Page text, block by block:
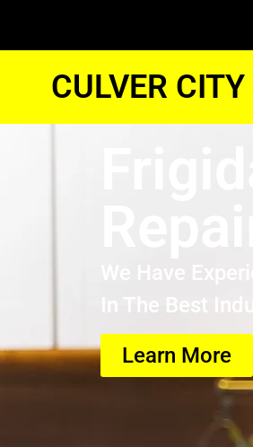
CULVER
We Have
In The Best
Learn More